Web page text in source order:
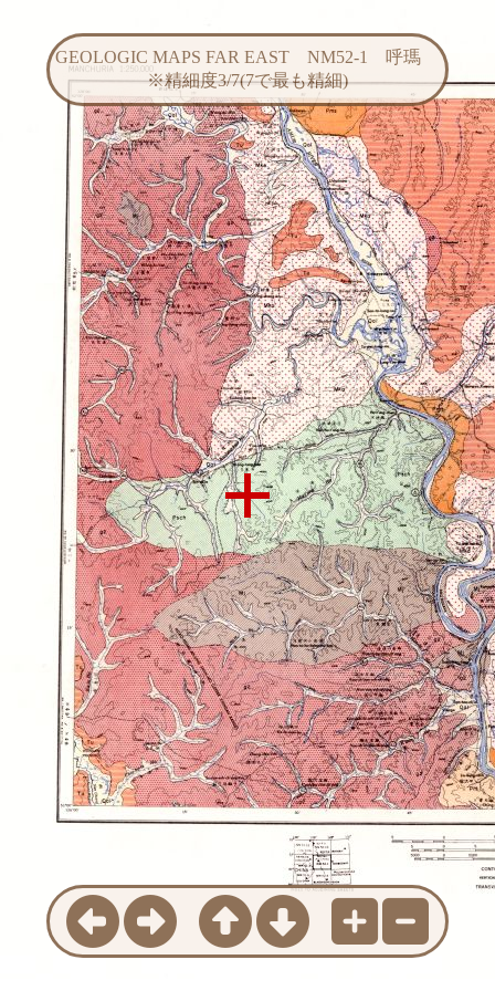
GEOLOGIC MAPS FAR EAST NM52-1 呼瑪
※精細度3/7(7で最も精細)